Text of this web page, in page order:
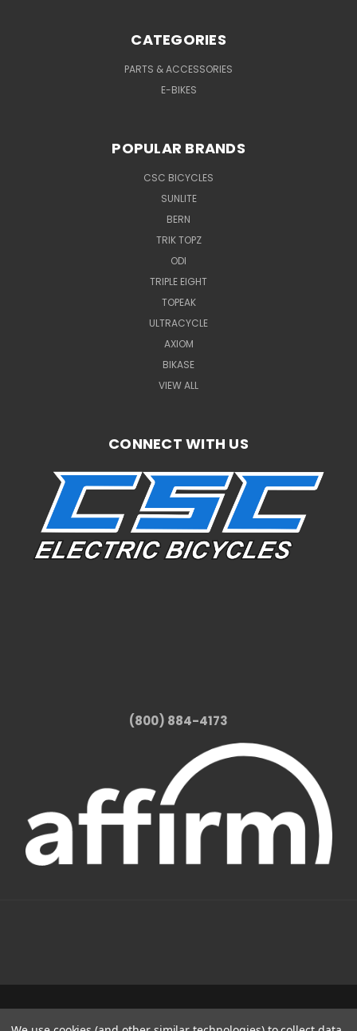
CATEGORIES
PARTS & ACCESSORIES
E-BIKES
POPULAR BRANDS
CSC BICYCLES
SUNLITE
BERN
TRIK TOPZ
ODI
TRIPLE EIGHT
TOPEAK
ULTRACYCLE
AXIOM
BIKASE
VIEW ALL
CONNECT WITH US
(800) 884-4173